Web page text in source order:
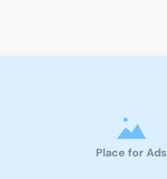
Place for Ads